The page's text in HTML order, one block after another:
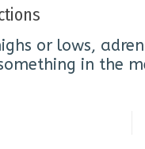
or lows,
in the